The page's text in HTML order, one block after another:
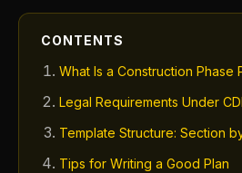
CONTENTS
What Is a Construction Phase
Legal Requirements Under
Template Structure: Section
Tips for Writing a Good Plan